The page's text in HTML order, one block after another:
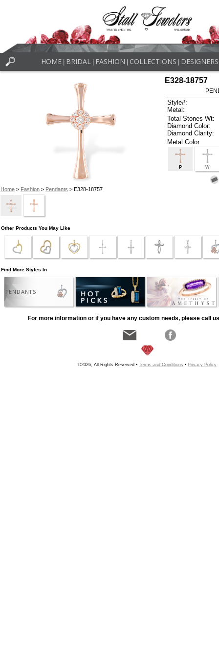
HOME BRIDAL FASHION COLLECTIONS DESIGNERS
Home> Fashion> Pendants > E328-18757
E328-18757
Style#:
Metal:
Total Stones Wt:
Diamond Color:
Diamond Clarity:
Metal Color
P W
Other Products You May Like
Find More Styles In
PENDANTS
For more information or if you have any custom needs, please call
©2026, All Rights Reserved • Terms and Conditions • Privacy Policy